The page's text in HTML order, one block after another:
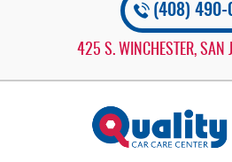
(408) 490-
425 S. WINCHESTER, SAN